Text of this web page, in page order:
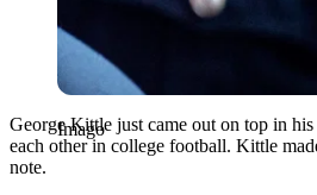
Imago
George Kittle just came out on top in
each other in college football. Kittle
note.